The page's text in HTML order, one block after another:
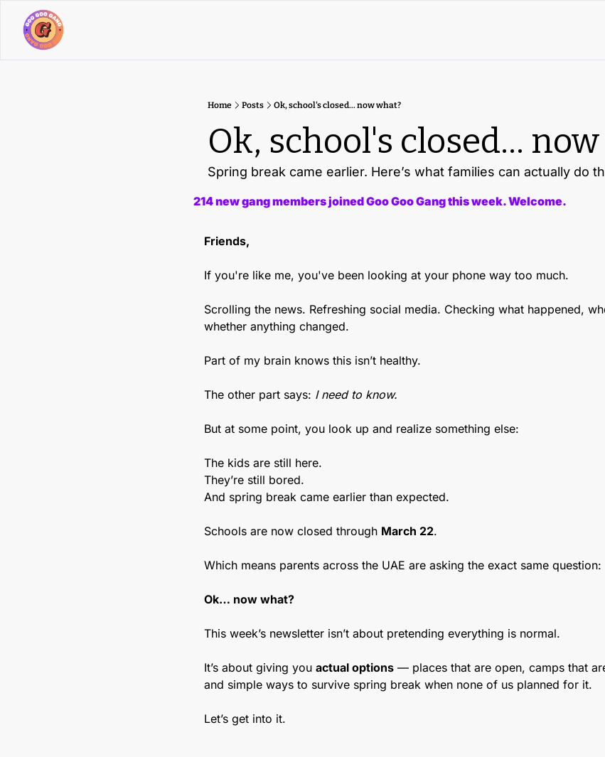
Home Posts Ok, school's closed... now what?
Ok, school's closed...
Spring break came earlier. Here’s what families can actually do
214 new gang members joined Goo Goo Gang this week. Welcome.
Friends,
If you're like me, you've been looking at your phone way too much.
Scrolling the news. Refreshing social media. Checking what happened,
whether anything changed.
Part of my brain knows this isn’t healthy.
The other part says: I need to know.
But at some point, you look up and realize something else:
The kids are still here.
They’re still bored.
And spring break came earlier than expected.
Schools are now closed through March 22.
Which means parents across the UAE are asking the exact same question:
Ok… now what?
This week’s newsletter isn’t about pretending everything is normal.
It’s about giving you actual options — places that are open, camps that
and simple ways to survive spring break when none of us planned for it.
Let’s get into it.